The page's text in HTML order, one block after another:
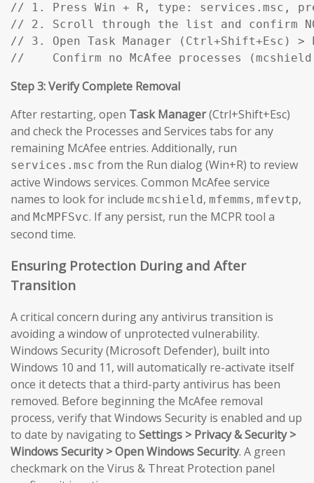
// 1. Press Win + R, type: services.msc,
// 2. Scroll through the list and confirm
// 3. Open Task Manager (Ctrl+Shift+Esc) >
//    Confirm no McAfee processes
Step 3: Verify Complete Removal
After restarting, open Task Manager(Ctrl+Shift+Esc)
and check the Processes and Services tabs for any
remaining McAfee entries. Additionally, run
services.msc from the Run dialog (Win+R) to review
active Windows services. Common McAfee service
names to look for include mcshield , mfemms, mfevtp,
and McMPFSvc. If any persist, run the MCPR tool a
second time.
Ensuring Protection During and After
Transition
A critical concern during any antivirus transition is
avoiding a window of unprotected vulnerability.
Windows Security (Microsoft Defender), built into
Windows 10 and 11, will automatically re-activate itself
once it detects that a third-party antivirus has been
removed. Before beginning the McAfee removal
process, verify that Windows Security is enabled and up
to date by navigating to Settings > Privacy & Security >
Windows Security > Open Windows Security. A green
checkmark on the Virus & Threat Protection panel